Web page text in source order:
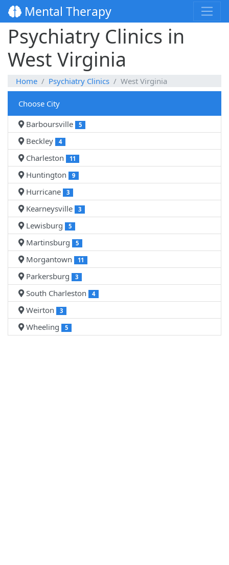
Mental Therapy
Psychiatry Clinics in
West Virginia
Home Psychiatry Clinics West Virginia
Choose City
Barboursville
5
Beckley 4
Charleston 11
Huntington 9
Hurricane 3
Kearneysville 3
Lewisburg 5
Martinsburg 5
Morgantown 11
Parkersburg 3
South Charleston 4
Weirton 3
Wheeling 5